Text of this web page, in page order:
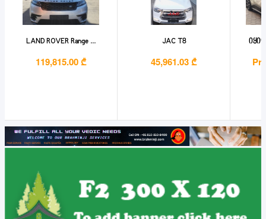
LAND ROVER Range ...
119,815.00 ₾
JAC T8
45,961.03 ₾